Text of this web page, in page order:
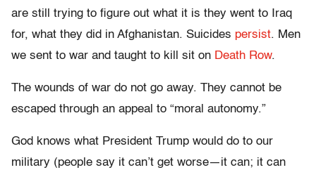
are still trying to figure out what it is they went to Iraq
for, what they did in Afghanistan. Suicides persist. Men
we sent to war and taught to kill sit on Death Row.
The wounds of war do not go away. They cannot be
escaped through an appeal to “moral autonomy.”
God knows what President Trump would do to our
military (people say it can’t get worse—it can; it can